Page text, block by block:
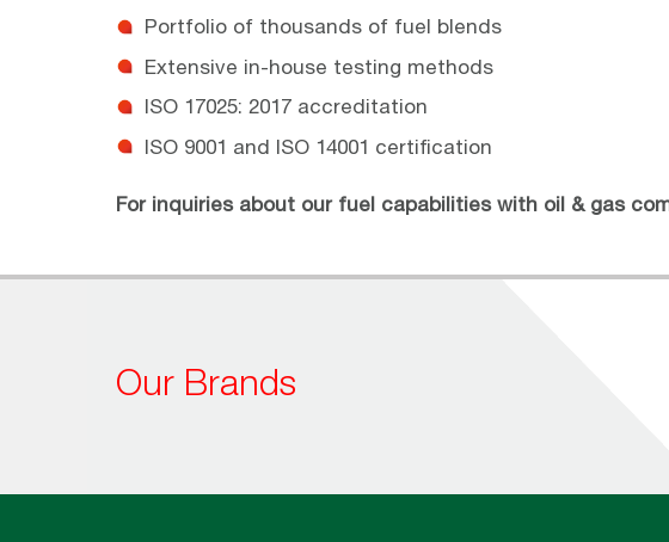
Portfolio of thousands of fuel blends
Extensive in-house testing methods
ISO 17025: 2017 accreditation
ISO 9001 and ISO 14001 certification
For inquiries about our fuel capabilities with oil & gas
Our Brands